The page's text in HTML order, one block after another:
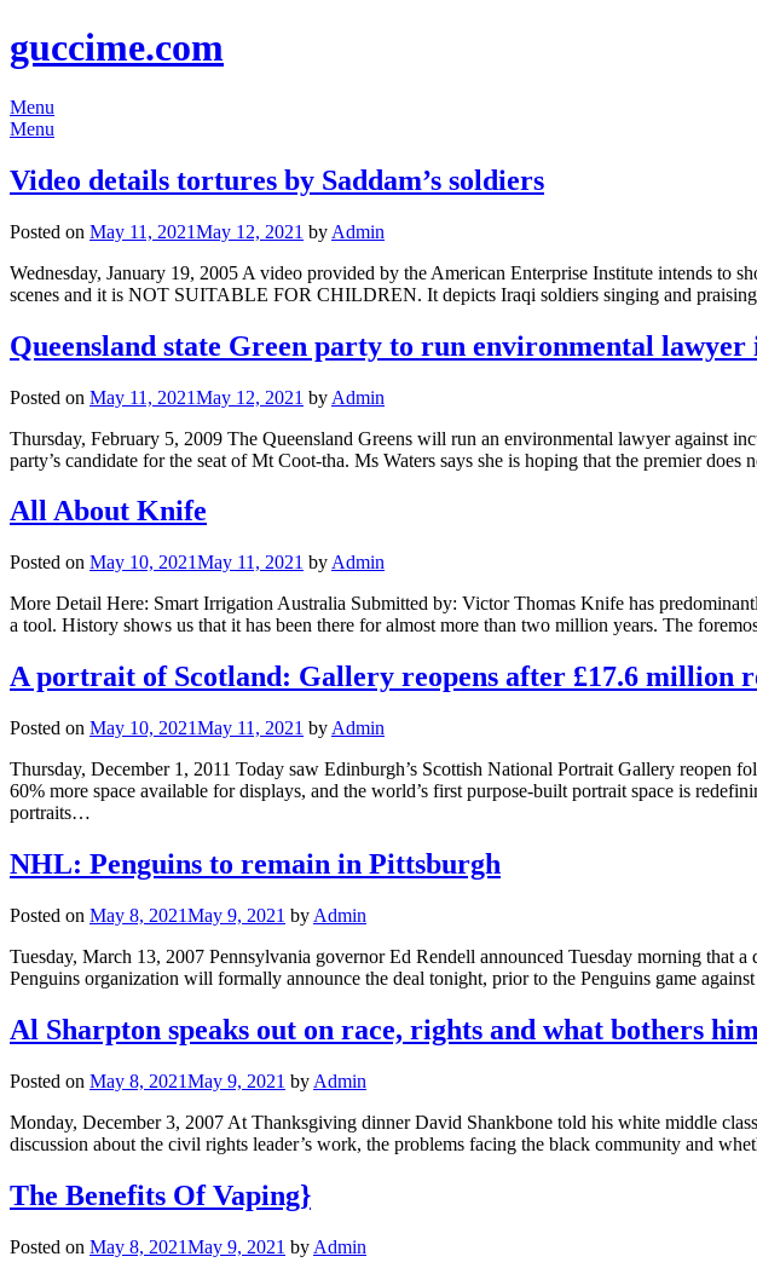
guccime.com
Menu
Menu
Video details tortures by Saddam’s soldiers
Posted on May 11, 2021May 12, 2021 by Admin
Wednesday, January 19, 2005 A video provided by the American Enterprise Institute intends to
scenes and it is NOT SUITABLE FOR CHILDREN. It depicts Iraqi soldiers singing and
Queensland state Green party to run environmental lawyer
Posted on May 11, 2021May 12, 2021 by Admin
Thursday, February 5, 2009 The Queensland Greens will run an environmental lawyer against
party’s candidate for the seat of Mt Coot-tha. Ms Waters says she is hoping that the premier
All About Knife
Posted on May 10, 2021May 11, 2021 by Admin
More Detail Here: Smart Irrigation Australia Submitted by: Victor Thomas Knife has
a tool. History shows us that it has been there for almost more than two million years. The
A portrait of Scotland: Gallery reopens after £17.6 million
Posted on May 10, 2021May 11, 2021 by Admin
Thursday, December 1, 2011 Today saw Edinburgh’s Scottish National Portrait Gallery reopen
60% more space available for displays, and the world’s first purpose-built portrait space is
portraits…
NHL: Penguins to remain in Pittsburgh
Posted on May 8, 2021May 9, 2021 by Admin
Tuesday, March 13, 2007 Pennsylvania governor Ed Rendell announced Tuesday morning that
Penguins organization will formally announce the deal tonight, prior to the Penguins game
Al Sharpton speaks out on race, rights and what bothers
Posted on May 8, 2021May 9, 2021 by Admin
Monday, December 3, 2007 At Thanksgiving dinner David Shankbone told his white middle
discussion about the civil rights leader’s work, the problems facing the black community and
The Benefits Of Vaping}
Posted on May 8, 2021May 9, 2021 by Admin